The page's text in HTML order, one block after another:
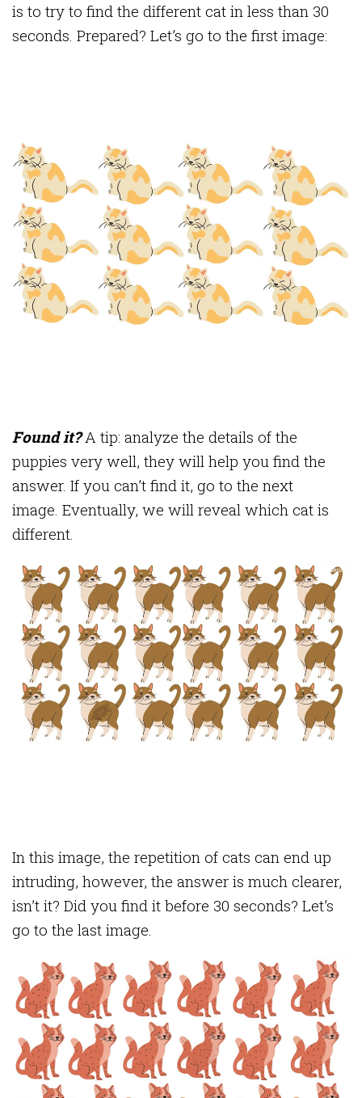
is to try to find the different cat in less than 30
seconds. Prepared? Let’s go to the first image:
Found it?A tip: analyze the details of the
puppies very well, they will help you find the
answer. If you can’t find it, go to the next
image. Eventually, we will reveal which cat is
different.
In this image, the repetition of cats can end up
intruding, however, the answer is much clearer,
isn’t it? Did you find it before 30 seconds? Let’s
go to the last image.